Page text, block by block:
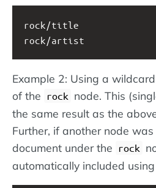
rock/title
rock/artist
Example 2: Using a
of the
rock node. This
the same result as the
Further, if another node
document under the
rock
automatically included